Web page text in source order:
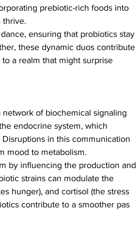
prebiotic-rich foods into
thrive.
ensuring that probiotics stay
these dynamic duos contribute
a realm that might surprise
of biochemical signaling
endocrine system, which
in this communication
mood to metabolism.
by influencing the production and
strains can modulate the
hunger), and cortisol (the stress
contribute to a smoother pas